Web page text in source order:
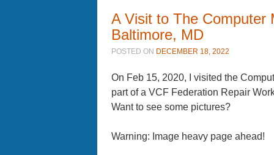
A Visit to The Computer
Baltimore, MD
POSTED ON DECEMBER 18, 2022
On Feb 15, 2020, I visited the
part of a VCF Federation Repair
Want to see some pictures?
Warning: Image heavy page ahead!